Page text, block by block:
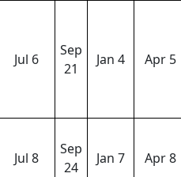
Jul 6
Sep
21
Jan 4 Apr 5
Jul 8
Sep
24
Jan 7 Apr 8